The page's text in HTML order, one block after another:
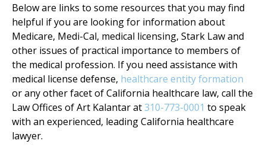
Below are links to some resources that you may find
helpful if you are looking for information about
Medicare, Medi-Cal, medical licensing, Stark Law and
other issues of practical importance to members of
the medical profession. If you need assistance with
medical license defense, healthcare entity formation
or any other facet of California healthcare law, call the
Law Offices of Art Kalantar at310-773-0001 to speak
with an experienced, leading California healthcare
lawyer.